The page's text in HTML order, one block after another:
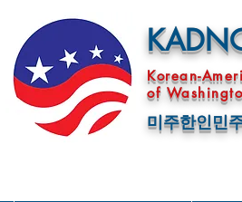
Korean-
of
미주한인민